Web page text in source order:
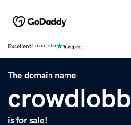
Excellent4.5 out of 5
The domain name
is for sale!